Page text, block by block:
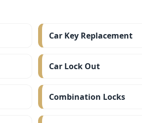
Car Key Replacement
Car Lock Out
Combination Locks